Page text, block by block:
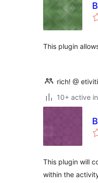
This plugin
rich! @ etiviti
10+ active
This plugin will
within the